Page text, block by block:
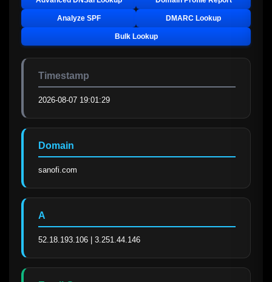
Analyze SPF DMARC Lookup
Bulk Lookup
Timestamp
2026-08-07 19:01:29
Domain
sanofi.com
A
52.18.193.106 | 3.251.44.146